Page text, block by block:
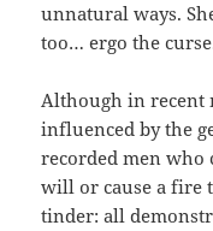
unnatural ways.
too… ergo the
Although in recent
influenced by the
recorded men who
will or cause a fire
tinder: all